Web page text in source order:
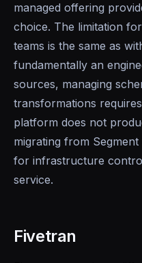
managed offering
choice. The limitation
teams is the same as
fundamentally an
sources, managing
transformations
platform does not
migrating from
for infrastructure
service.
Fivetran